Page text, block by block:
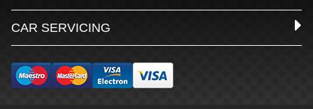
CAR SERVICING